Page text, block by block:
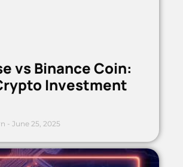
vs Binance Coin:
Investment
June 25, 2025